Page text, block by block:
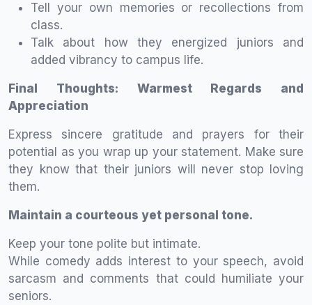
Tell your own memories or recollections from
class.
Talk about how they energized juniors and
added vibrancy to campus life.
Final Thoughts: Warmest Regards and
Appreciation
Express sincere gratitude and prayers for their
potential as you wrap up your statement. Make sure
they know that their juniors will never stop loving
them.
Maintain a courteous yet personal tone.
Keep your tone polite but intimate.
While comedy adds interest to your speech, avoid
sarcasm and comments that could humiliate your
seniors.